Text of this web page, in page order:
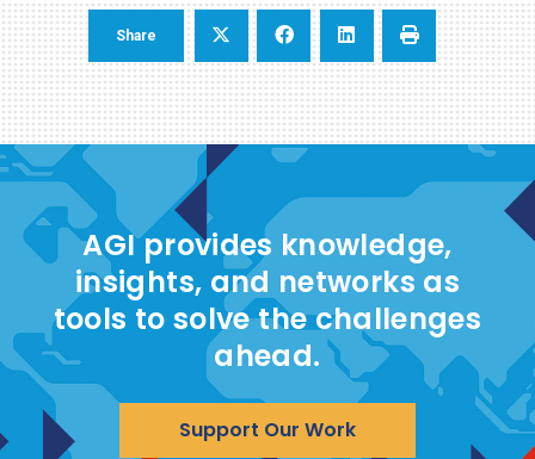
Share
AGI provides knowledge,
insights, and networks as
tools to solve the challenges
ahead.
Support Our Work